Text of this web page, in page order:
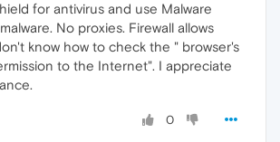
for antivirus and use Malware
No proxies. Firewall allows
know how to check the " browser's
to the Internet". I appreciate
0